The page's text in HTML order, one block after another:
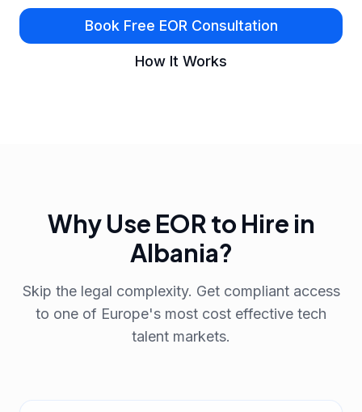
Book Free EOR Consultation
How It Works
Why Use EOR to Hire in
Albania?
Skip the legal complexity. Get compliant access
to one of Europe's most cost effective tech
talent markets.